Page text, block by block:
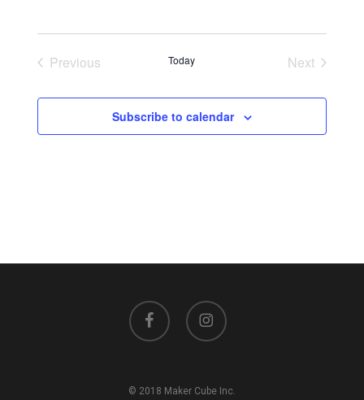
Previous
Today
Next
Subscribe to calendar
facebook instagram
© 2018 Maker Cube Inc.